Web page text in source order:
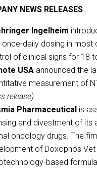
NEWS RELEASES
Ingelheim
once-daily dosing in most
of clinical signs for 18
USA announced the
measurement of
release)
Pharmaceutical is
and divestment of its
oncology drugs. The
of Doxophos Vet
based